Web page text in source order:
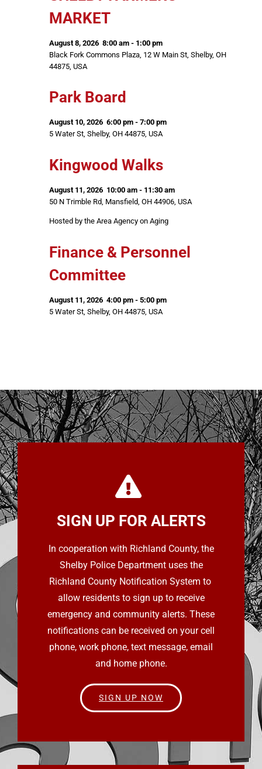
MARKET
August 8, 2026 8:00 am - 1:00 pm
Black Fork Commons Plaza, 12 W Main St, Shelby, OH
44875, USA
Park Board
August 10, 2026 6:00 pm - 7:00 pm
5 Water St, Shelby, OH 44875, USA
Kingwood Walks
August 11, 2026 10:00 am - 11:30 am
50 N Trimble Rd, Mansfield, OH 44906, USA
Hosted by the Area Agency on Aging
Finance & Personnel
Committee
August 11, 2026 4:00 pm - 5:00 pm
5 Water St, Shelby, OH 44875, USA
SIGN UP FOR ALERTS
In cooperation with Richland County, the
Shelby Police Department uses the
Richland County Notification System to
allow residents to sign up to receive
emergency and community alerts. These
notifications can be received on your cell
phone, work phone, text message, email
and home phone.
SIGN UP NOW